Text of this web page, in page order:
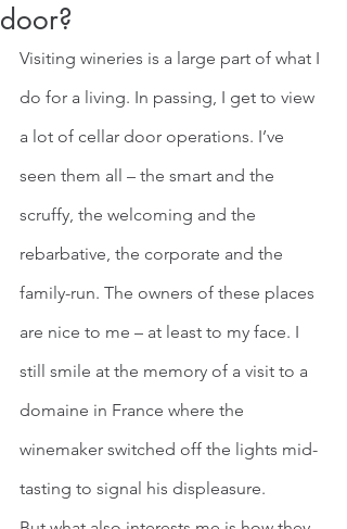
door?
Visiting wineries is a large part of what I
do for a living. In passing, I get to view
a lot of cellar door operations. I’ve
seen them all – the smart and the
scruffy, the welcoming and the
rebarbative, the corporate and the
family-run. The owners of these places
are nice to me – at least to my face. I
still smile at the memory of a visit to a
domaine in France where the
winemaker switched off the lights mid-
tasting to signal his displeasure.